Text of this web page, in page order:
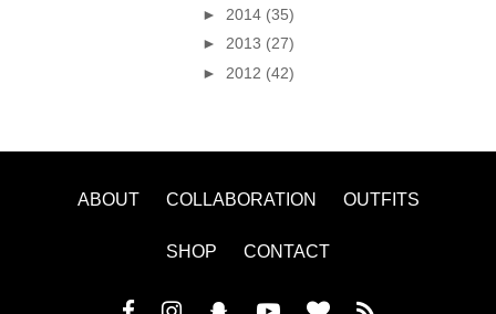
► 2014 (35)
► 2013 (27)
► 2012 (42)
ABOUT COLLABORATION OUTFITS
SHOP CONTACT